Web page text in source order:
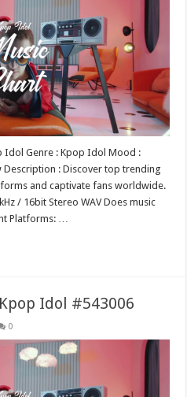
Idol Genre : Kpop Idol Mood :
: Discover top trending
and captivate fans worldwide.
/ 16bit Stereo WAV Does music
Platforms: …
Idol #543006
0